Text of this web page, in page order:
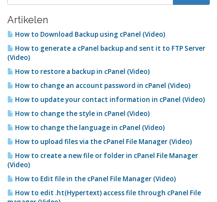
Artikelen
How to Download Backup using cPanel (Video)
How to generate a cPanel backup and sent it to FTP Server
(Video)
How to restore a backup in cPanel (Video)
How to change an account password in cPanel (Video)
How to update your contact information in cPanel (Video)
How to change the style in cPanel (Video)
How to change the language in cPanel (Video)
How to upload files via the cPanel File Manager (Video)
How to create a new file or folder in cPanel File Manager
(Video)
How to Edit file in the cPanel File Manager (Video)
How to edit .ht(Hypertext) access file through cPanel File